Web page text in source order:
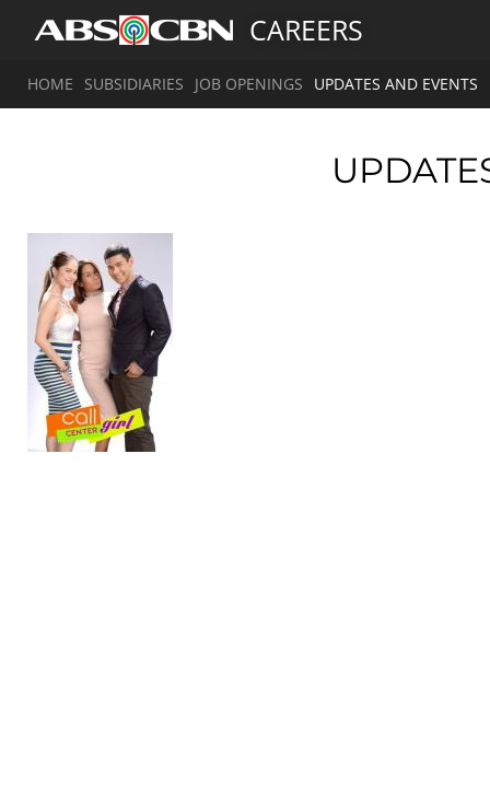
CAREERS
HOME SUBSIDIARIES JOB OPENINGS UPDATES AND EVENTS